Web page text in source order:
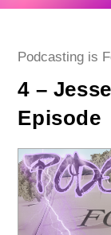
Post
Podcasting is
4 –
Episode